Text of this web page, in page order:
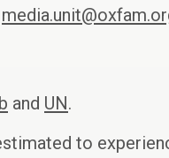
and UN.
to